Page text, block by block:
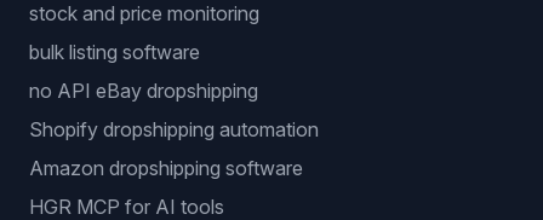
stock and price monitoring
bulk listing software
no API eBay dropshipping
Shopify dropshipping automation
Amazon dropshipping software
HGR MCP for AI tools